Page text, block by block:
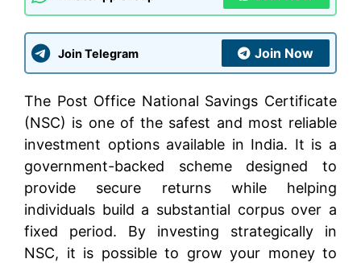
Join Telegram Join Now
The Post Office National Savings Certificate
(NSC) is one of the safest and most reliable
investment options available in India. It is a
government-backed scheme designed to
provide secure returns while helping
individuals build a substantial corpus over a
fixed period. By investing strategically in
NSC, it is possible to grow your money to